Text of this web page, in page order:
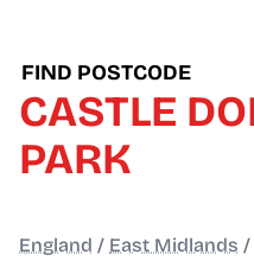
FIND POSTCODE
CASTLE
PARK
England / East Midlands /